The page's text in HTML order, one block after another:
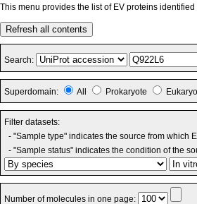
This menu provides the list of EV proteins
Refresh all contents
Search:
Superdomain: All Prokaryote
Filter datasets:
- "Sample type" indicates the source from which
- "Sample status" indicates the condition of the
Number of molecules in one page: